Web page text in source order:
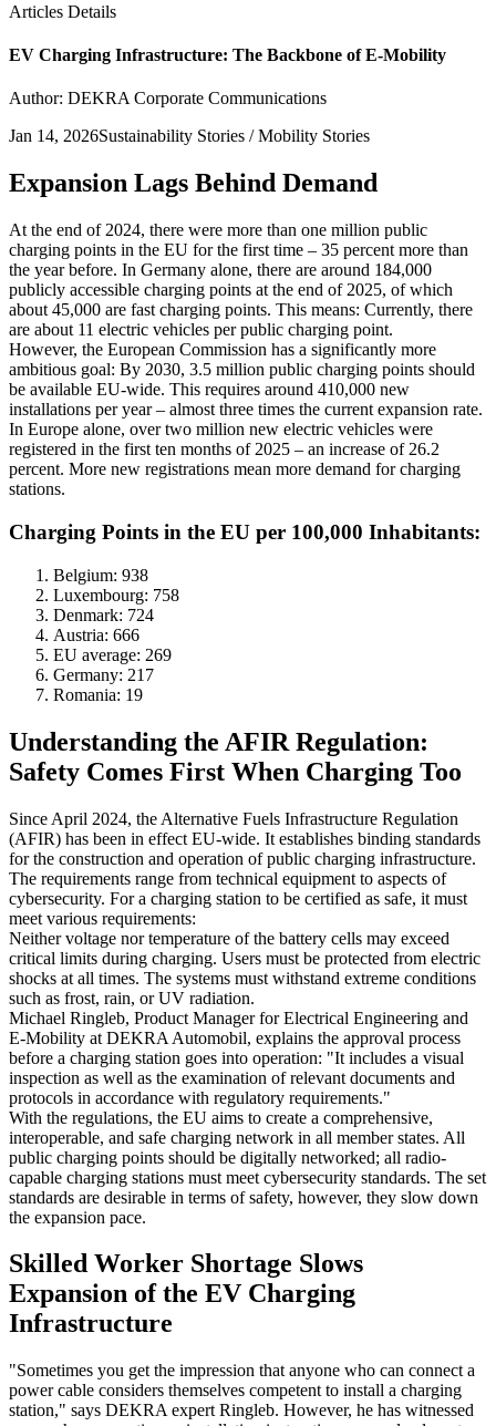
Articles Details
EV Charging Infrastructure: The Backbone of E-Mobility
Author: DEKRA Corporate Communications
Jan 14, 2026Sustainability Stories / Mobility Stories
Expansion Lags Behind Demand
At the end of 2024, there were more than one million public
charging points in the EU for the first time – 35 percent more than
the year before. In Germany alone, there are around 184,000
publicly accessible charging points at the end of 2025, of which
about 45,000 are fast charging points. This means: Currently, there
are about 11 electric vehicles per public charging point.
However, the European Commission has a significantly more
ambitious goal: By 2030, 3.5 million public charging points should
be available EU-wide. This requires around 410,000 new
installations per year – almost three times the current expansion rate.
In Europe alone, over two million new electric vehicles were
registered in the first ten months of 2025 – an increase of 26.2
percent. More new registrations mean more demand for charging
stations.
Charging Points in the EU per 100,000 Inhabitants:
Belgium: 938
Luxembourg: 758
Denmark: 724
Austria: 666
EU average: 269
Germany: 217
Romania: 19
Understanding the AFIR Regulation:
Safety Comes First When Charging Too
Since April 2024, the Alternative Fuels Infrastructure Regulation
(AFIR) has been in effect EU-wide. It establishes binding standards
for the construction and operation of public charging infrastructure.
The requirements range from technical equipment to aspects of
cybersecurity. For a charging station to be certified as safe, it must
meet various requirements:
Neither voltage nor temperature of the battery cells may exceed
critical limits during charging. Users must be protected from electric
shocks at all times. The systems must withstand extreme conditions
such as frost, rain, or UV radiation.
Michael Ringleb, Product Manager for Electrical Engineering and
E-Mobility at DEKRA Automobil, explains the approval process
before a charging station goes into operation: "It includes a visual
inspection as well as the examination of relevant documents and
protocols in accordance with regulatory requirements."
With the regulations, the EU aims to create a comprehensive,
interoperable, and safe charging network in all member states. All
public charging points should be digitally networked; all radio-
capable charging stations must meet cybersecurity standards. The set
standards are desirable in terms of safety, however, they slow down
the expansion pace.
Skilled Worker Shortage Slows
Expansion of the EV Charging
Infrastructure
"Sometimes you get the impression that anyone who can connect a
power cable considers themselves competent to install a charging
station," says DEKRA expert Ringleb. However, he has witnessed